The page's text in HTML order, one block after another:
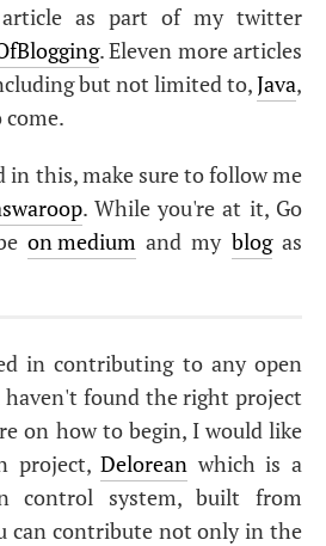
as part of my twitter
. Eleven more articles
but not limited to,Java,
come.
in this, make sure to follow me
. While you're at it, Go
on medium and my blogas
in contributing to any open
haven't found the right project
on how to begin, I would like
project,Delorean which is a
control system, built from
can contribute not only in the